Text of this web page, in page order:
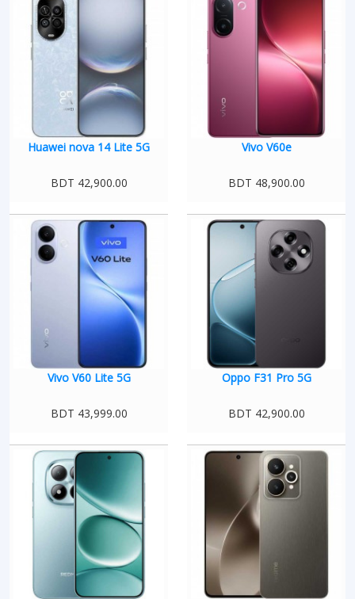
Huawei nova 14 Lite 5G
BDT 42,900.00
Vivo V60e
BDT 48,900.00
Vivo V60 Lite 5G
BDT 43,999.00
Oppo F31 Pro 5G
BDT 42,900.00